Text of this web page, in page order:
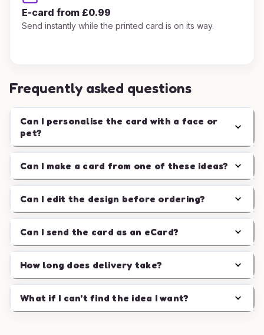
E-card from £0.99
Send instantly while the printed card is on its way.
Frequently asked questions
Can I personalise the card with a face or
pet?
Can I make a card from one of these ideas?
Can I edit the design before ordering?
Can I send the card as an eCard?
How long does delivery take?
What if I can't find the idea I want?